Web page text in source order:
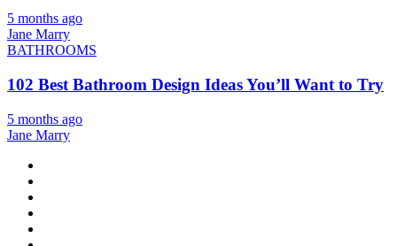
5 months ago
Jane Marry
BATHROOMS
102 Best Bathroom Design Ideas You’ll Want to Try
5 months ago
Jane Marry